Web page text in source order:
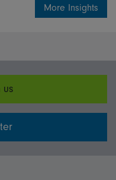
More Insights
us